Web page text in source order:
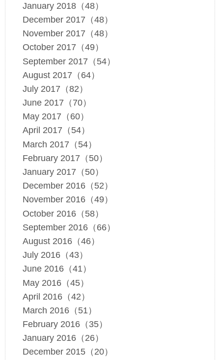
January 2018（48）
December 2017（48）
November 2017（48）
October 2017（49）
September 2017（54）
August 2017（64）
July 2017（82）
June 2017（70）
May 2017（60）
April 2017（54）
March 2017（54）
February 2017（50）
January 2017（50）
December 2016（52）
November 2016（49）
October 2016（58）
September 2016（66）
August 2016（46）
July 2016（43）
June 2016（41）
May 2016（45）
April 2016（42）
March 2016（51）
February 2016（35）
January 2016（26）
December 2015（20）